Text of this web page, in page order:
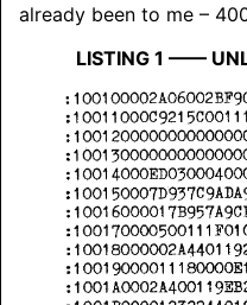
already been to me –
LISTING 1 ––––